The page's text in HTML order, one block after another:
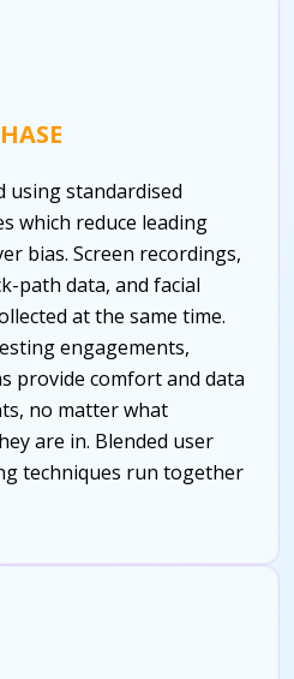
using standardised
which reduce leading
bias. Screen recordings,
path data, and facial
at the same time.
engagements,
provide comfort and data
no matter what
are in. Blended user
techniques run together